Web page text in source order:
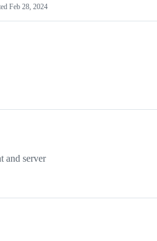
Feb 28, 2024
and server